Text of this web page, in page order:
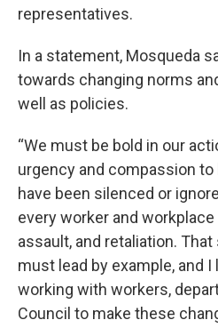
representatives.
In a statement, Mosqueda
towards changing norms
well as policies.
“We must be bold in our
urgency and compassion
have been silenced or
every worker and
assault, and retaliation.
must lead by example, and
working with workers,
Council to make these